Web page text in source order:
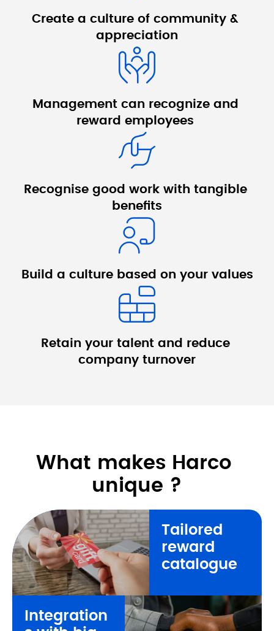
Create a culture
appreciation
Management can recognize and
reward employees
Recognise good
work with tangible
benefits
Build a culture based on your values
Retain your talent and reduce
company turnover
What makes Harco
unique ?
catalogue
Integration